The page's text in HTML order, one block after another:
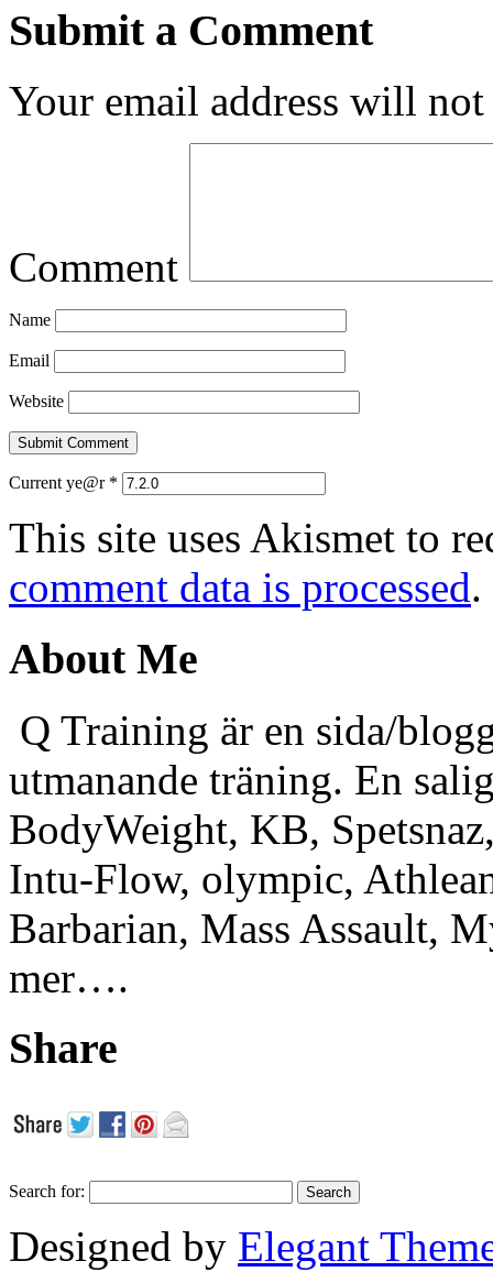
Submit a Comment
Your email address will
Comment
Name
Email
Website
Current ye@r *
This site uses Akismet to
comment data is processed.
About Me
Q Training är en sida/
utmanande träning. En
BodyWeight, KB,
Intu-Flow, olympic,
Barbarian, Mass Assault,
mer….
Share
Search for:
Designed by Elegant